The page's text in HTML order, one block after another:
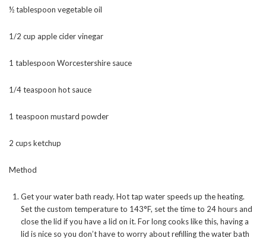
½ tablespoon vegetable oil
1/2 cup apple cider vinegar
1 tablespoon Worcestershire sauce
1/4 teaspoon hot sauce
1 teaspoon mustard powder
2 cups ketchup
Method
Get your water bath ready. Hot tap water speeds up the heating.
Set the custom temperature to 143°F, set the time to 24 hours and
close the lid if you have a lid on it. For long cooks like this, having a
lid is nice so you don’t have to worry about refilling the water bath